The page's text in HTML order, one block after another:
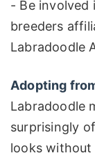
- Be involved
breeders
Labradoodle
Adopting
Labradoodle
surprisingly
looks